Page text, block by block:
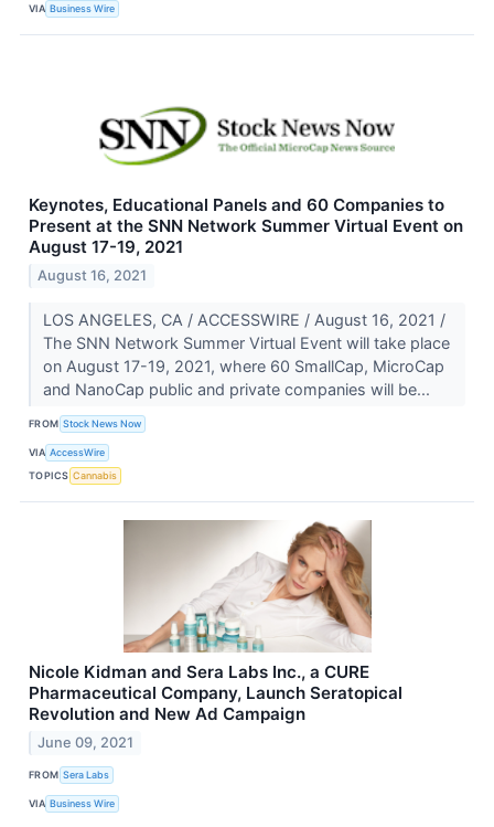
VIA Business Wire
Keynotes, Educational Panels and 60 Companies to
Present at the SNN Network Summer Virtual Event on
August 17-19, 2021
August 16, 2021
LOS ANGELES, CA / ACCESSWIRE / August 16, 2021 /
The SNN Network Summer Virtual Event will take place
on August 17-19, 2021, where 60 SmallCap, MicroCap
and NanoCap public and private companies will be...
FROM Stock News Now
VIA AccessWire
TOPICS Cannabis
Nicole Kidman and Sera Labs Inc., a CURE
Pharmaceutical Company, Launch Seratopical
Revolution and New Ad Campaign
June 09, 2021
FROM Sera Labs
VIA Business Wire